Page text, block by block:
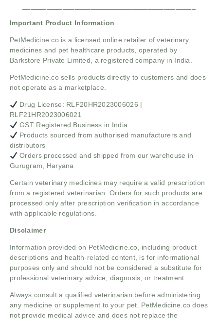
Important Product Information
PetMedicine.co is a licensed online retailer of veterinary
medicines and pet healthcare products, operated by
Barkstore Private Limited, a registered company in India.
PetMedicine.co sells products directly to customers and does
not operate as a marketplace.
Drug License: RLF20HR2023006026 |
RLF21HR2023006021
GST Registered Business in India
Products sourced from authorised manufacturers and
distributors
Orders processed and shipped from our warehouse in
Gurugram, Haryana
Certain veterinary medicines may require a valid prescription
from a registered veterinarian. Orders for such products are
processed only after prescription verification in accordance
with applicable regulations.
Disclaimer
Information provided on PetMedicine.co, including product
descriptions and health-related content, is for informational
purposes only and should not be considered a substitute for
professional veterinary advice, diagnosis, or treatment.
Always consult a qualified veterinarian before administering
any medicine or supplement to your pet. PetMedicine.co does
not provide medical advice and does not replace the